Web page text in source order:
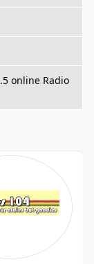
online Radio